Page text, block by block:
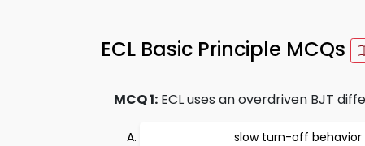
ECL Basic Principle MCQs
MCQ 1: ECL uses an overdriven BJT
slow turn-off behavior